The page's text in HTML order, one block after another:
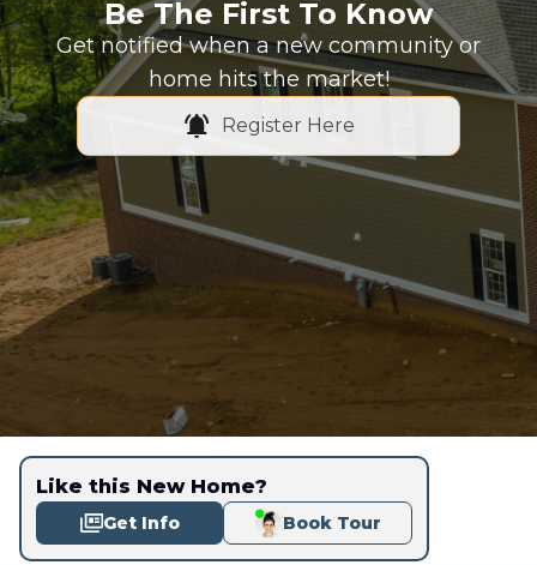
Be The First To Know
Get notified when a new community or
home hits the market!
Register Here
Like this New Home?
Get Info Book Tour